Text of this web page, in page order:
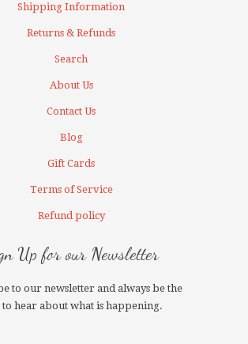
Shipping Information
Returns & Refunds
Search
About Us
Contact Us
Blog
Gift Cards
Terms of Service
Refund policy
Up for our Newsletter
to our newsletter and always be the
hear about what is happening.